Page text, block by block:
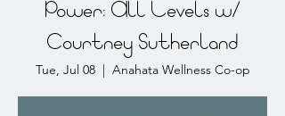
Power: All Levels w/
Courtney Sutherland
Tue, Jul 08
  |
Anahata Wellness Co-op